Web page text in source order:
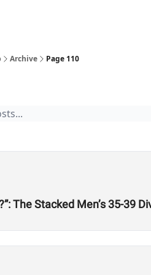
Archive Page 110
The Stacked Men’s 35-39